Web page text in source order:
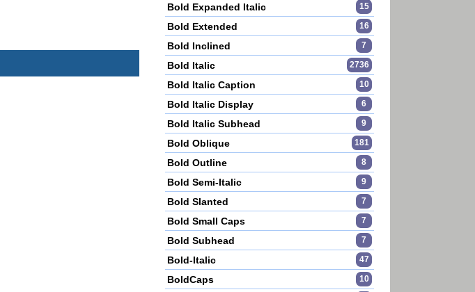
Bold Expanded Italic 15
Bold Extended 16
Bold Inclined 7
Bold Italic 2736
Bold Italic Caption 10
Bold Italic Display 6
Bold Italic Subhead 9
Bold Oblique 181
Bold Outline 8
Bold Semi-Italic 9
Bold Slanted 7
Bold Small Caps 7
Bold Subhead 7
Bold-Italic 47
BoldCaps 10